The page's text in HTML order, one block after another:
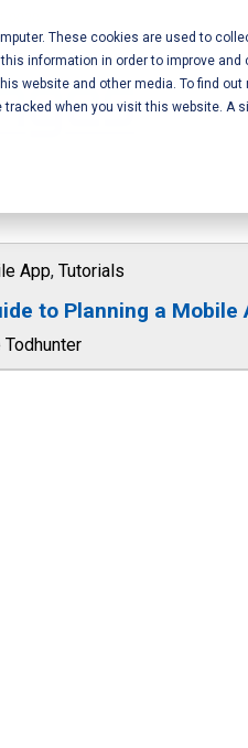
These cookies are used to
information in order to improve
website and other media. To find
tracked when you visit this website. A
App, Tutorials
to Planning a Mobile
Todhunter